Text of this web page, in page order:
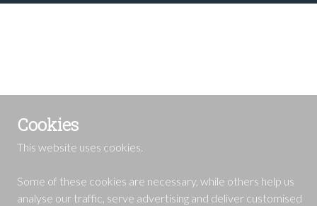
Cookies
This website uses cookies.
Some of these cookies are necessary, while others help us
analyse our traffic, serve advertising and deliver customised